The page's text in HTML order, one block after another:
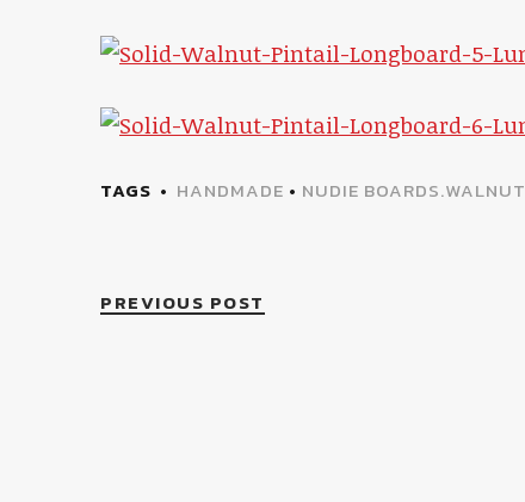
TAGS HANDMADE • NUDIE BOARDS.WALNUT
PREVIOUS POST